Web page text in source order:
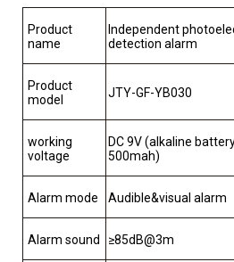
Product
name
Independent
detection alarm
Product
model
JTY-GF-YB030
working
voltage
DC 9V (alkaline
500mah)
Alarm mode Audible&visual alarm
Alarm sound ≥85dB@3m